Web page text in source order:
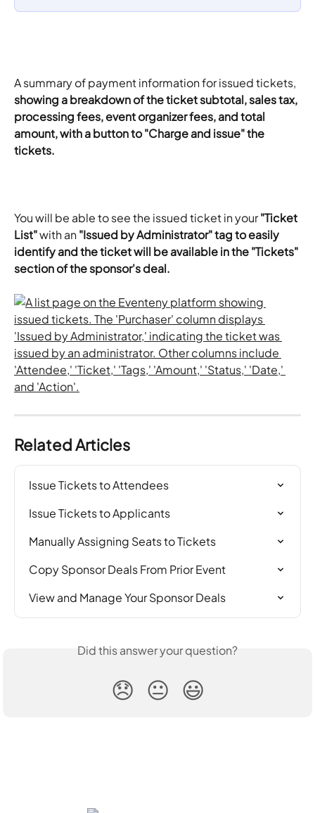
A summary of payment information for issued tickets,
showing a breakdown of the ticket subtotal, sales tax,
processing fees, event organizer fees, and total
amount, with a button to "Charge and issue" the
tickets.
You will be able to see the issued ticket in your "Ticket
List" with an "Issued by Administrator" tag to easily
identify and the ticket will be available in the "Tickets"
section of the sponsor's deal.
Related Articles
Issue Tickets to Attendees
Issue Tickets to Applicants
Manually Assigning Seats to Tickets
Copy Sponsor Deals From Prior Event
View and Manage Your Sponsor Deals
Did this answer your question?
😞 😐 😃